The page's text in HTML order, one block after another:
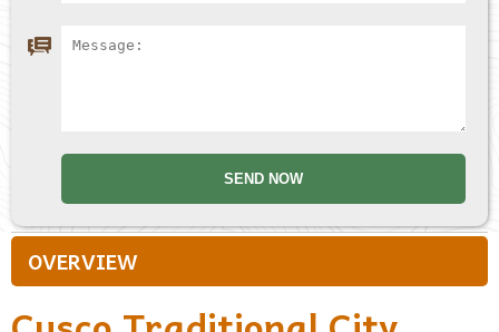
OVERVIEW